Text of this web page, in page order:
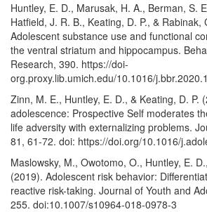
Huntley, E. D., Marusak, H. A., Berman, S.
Hatfield, J. R. B., Keating, D. P., & Rabinak,
Adolescent substance use and functional
the ventral striatum and hippocampus.
Research, 390. https://doi-
org.proxy.lib.umich.edu/10.1016/
Zinn, M. E., Huntley, E. D., & Keating, D. P.
adolescence: Prospective Self moderates
life adversity with externalizing problems.
81, 61-72. doi: https://doi.org/10.1016/
Maslowsky, M., Owotomo, O., Huntley, E.
(2019). Adolescent risk behavior:
reactive risk-taking. Journal of Youth and
255. doi:10.1007/s10964-018-0978-3